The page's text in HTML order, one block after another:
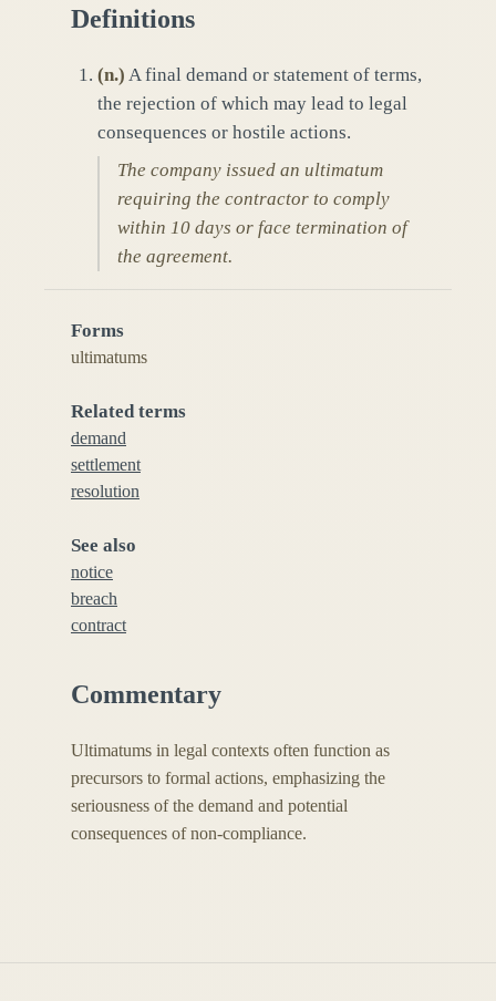
Definitions
(n.) A final demand or statement of terms,
the rejection of which may lead to legal
consequences or hostile actions.
The company issued an ultimatum
requiring the contractor to comply
within 10 days or face termination of
the agreement.
Forms
ultimatums
Related terms
demand
settlement
resolution
See also
notice
breach
contract
Commentary
Ultimatums in legal contexts often function as
precursors to formal actions, emphasizing the
seriousness of the demand and potential
consequences of non-compliance.